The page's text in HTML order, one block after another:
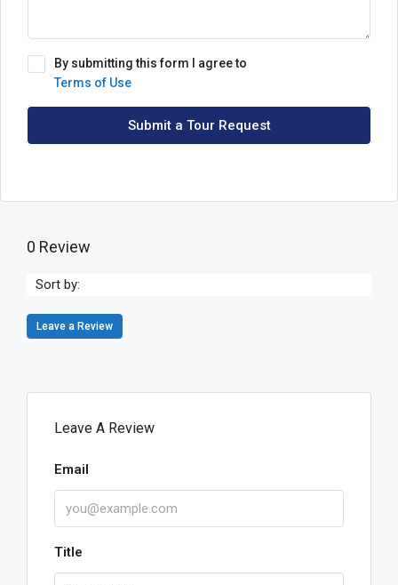
By submitting this form I agree to
Terms of Use
Submit a Tour Request
0 Review
Sort by:
Leave a Review
Leave A Review
Email
Title